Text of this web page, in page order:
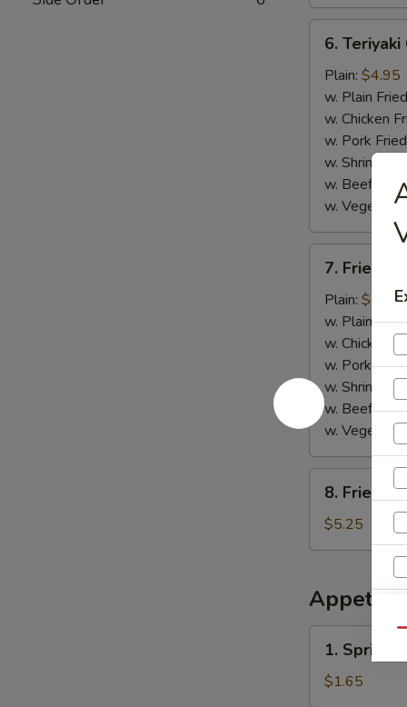
Teriyaki
Chicken
6. Teriyaki
Plain: $4.95
w. Plain
w. Chicken
w. Pork
w. Shrimp
w. Beef Fried
w.
Fried
Baby
Shrimp
7. Fried
Plain: $4.95
w. Plain
w. Chicken
w. Pork
w. Shrimp
w. Beef
w.
Fried
Sausage
8. Fried
$5.25
Spring
Roll
1. Spring
$1.65